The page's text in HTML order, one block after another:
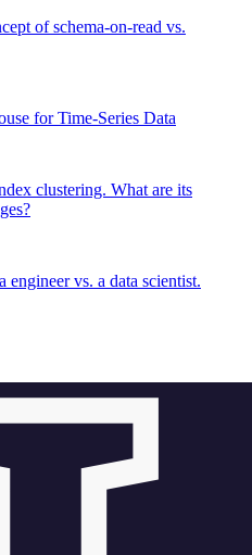
of schema-on-read vs.
for Time-Series Data
clustering. What are its
vs. a data scientist.